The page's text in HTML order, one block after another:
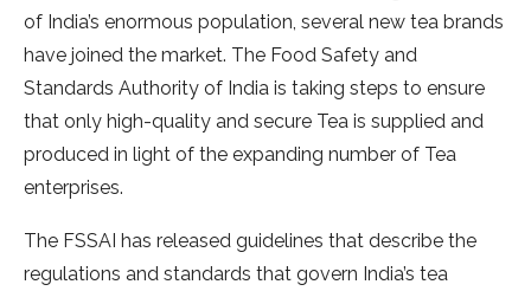
of India’s enormous population, several new tea brands
have joined the market. The Food Safety and
Standards Authority of India is taking steps to ensure
that only high-quality and secure Tea is supplied and
produced in light of the expanding number of Tea
enterprises.
The FSSAI has released guidelines that describe the
regulations and standards that govern India’s tea